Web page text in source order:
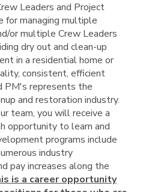
Leaders and Project
for managing multiple
or multiple Crew Leaders
dry out and clean-up
in a residential home or
consistent, efficient
PM's represents the
and restoration industry.
team, you will receive a
opportunity to learn and
programs include
industry
pay increases along the
is a career opportunity